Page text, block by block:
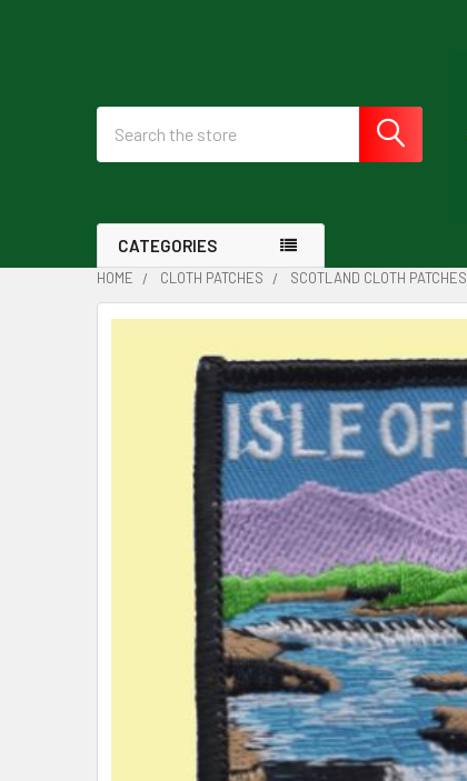
CATEGORIES
HOME CLOTH PATCHES SCOTLAND CLOTH PATCHES